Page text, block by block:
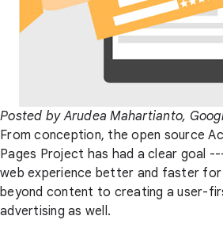
Posted by Arudea Mahartianto,
From conception, the open source
Pages Project has had a clear goal
web experience better and faster for
beyond content to creating a user-
advertising as well.